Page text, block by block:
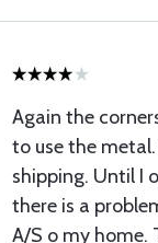
Again the
to use the
shipping. Until I
there is a
A/S o my home.